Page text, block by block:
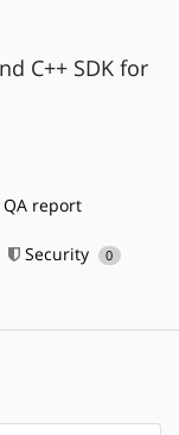
C++ SDK for
QA report
Security 0